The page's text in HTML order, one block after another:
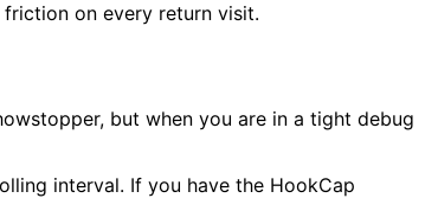
on every return visit.
but when you are in a tight debug
interval. If you have the HookCap